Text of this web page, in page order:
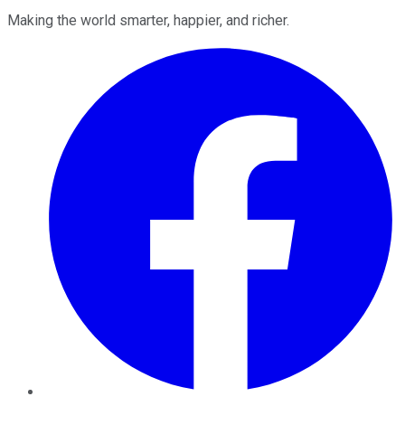
Making the world smarter, happier, and richer.